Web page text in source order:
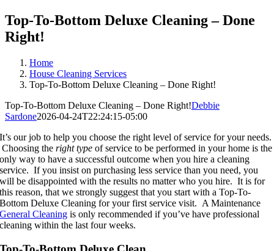
Top-To-Bottom Deluxe Cleaning – Done
Right!
Home
House Cleaning Services
Top-To-Bottom Deluxe Cleaning – Done Right!
Top-To-Bottom Deluxe Cleaning – Done Right!Debbie
Sardone2026-04-24T22:24:15-05:00
It’s our job to help you choose the right level of service for your needs.
Choosing theright type of service to be performed in your home is the
only way to have a successful outcome when you hire a cleaning
service. If you insist on purchasing less service than you need, you
will be disappointed with the results no matter who you hire. It is for
this reason, that we strongly suggest that you start with a Top-To-
Bottom Deluxe Cleaning for your first service visit. A Maintenance
General Cleaning is only recommended if you’ve have professional
cleaning within the last four weeks.